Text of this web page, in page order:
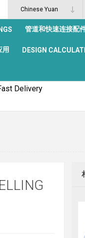
管道和快速连接配
用 DESIGN
Delivery